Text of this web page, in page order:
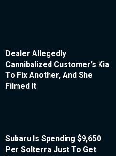
Dealer Allegedly
Cannibalized Customer’s Kia
To Fix Another, And She
Filmed It
Subaru Is Spending $9,650
Per Solterra Just To Get